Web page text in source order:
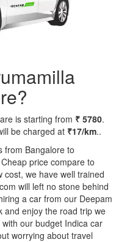
is starting from ₹ 5780.
be charged at ₹17/km..
from Bangalore to
price compare to
we have well trained
will left no stone behind
a car from our Deepam
and enjoy the road trip we
our budget Indica car
worrying about travel